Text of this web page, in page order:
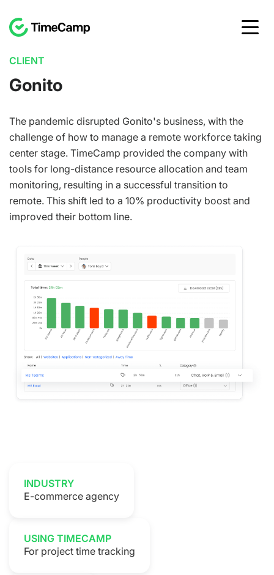
CLIENT
Gonito
The pandemic disrupted Gonito's business, with the
challenge of how to manage a remote workforce taking
center stage. TimeCamp provided the company with
tools for long-distance resource allocation and team
monitoring, resulting in a successful transition to
remote. This shift led to a 10% productivity boost and
improved their bottom line.
INDUSTRY
E-commerce agency
USING TIMECAMP
For project time tracking